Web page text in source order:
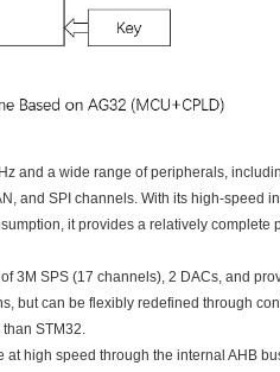
and a wide range of peripherals,
and SPI channels. With its high-speed
it provides a relatively complete
3M SPS (17 channels), 2 DACs, and
but can be flexibly redefined through
STM32.
high speed through the internal AHB